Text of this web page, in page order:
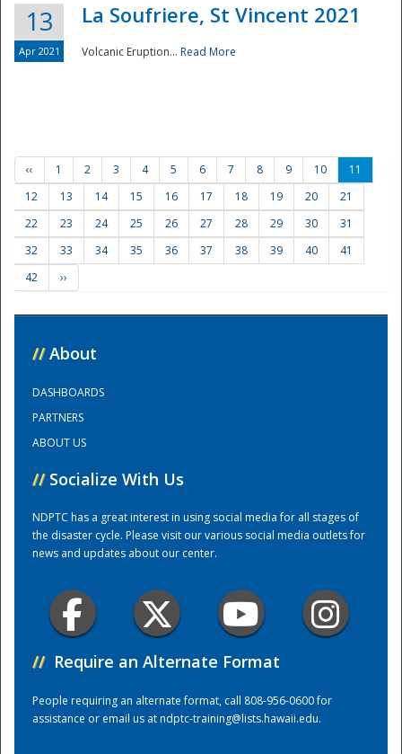
Training Center
13
Apr 2021
La Soufriere, St Vincent 2021
Volcanic Eruption... Read More
‹‹ 1 2 3 4 5 6 7 8 9 10
11
12
13 14 15 16 17 18 19 20
21
22
23 24 25 26 27 28 29 30
31
32
33 34 35 36 37 38 39 40
41
42
››
// About
DASHBOARDS
PARTNERS
ABOUT US
// Socialize With Us
NDPTC has a great interest in using social media for all stages of
the disaster cycle. Please visit our various social media outlets for
news and updates about our center.
// Require an Alternate Format
People requiring an alternate format, call 808-956-0600 for
assistance or email us atndptc-training@lists.hawaii.edu.